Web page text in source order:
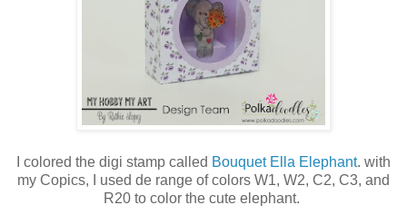
I colored the digi stamp called Bouquet Ella Elephant. with
my Copics, I used de range of colors W1, W2, C2, C3, and
R20 to color the cute elephant.